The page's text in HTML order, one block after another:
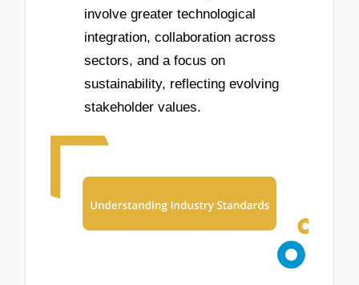
involve greater technological
integration, collaboration across
sectors, and a focus on
sustainability, reflecting evolving
stakeholder values.